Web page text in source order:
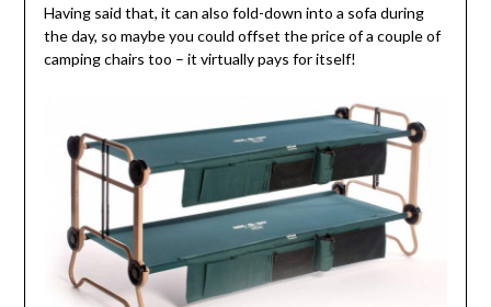
Having said that, it can also fold-down into a sofa during
the day, so maybe you could offset the price of a couple of
camping chairs too – it virtually pays for itself!